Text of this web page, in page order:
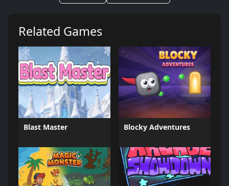
Related Games
Blast Master Blocky Adventures